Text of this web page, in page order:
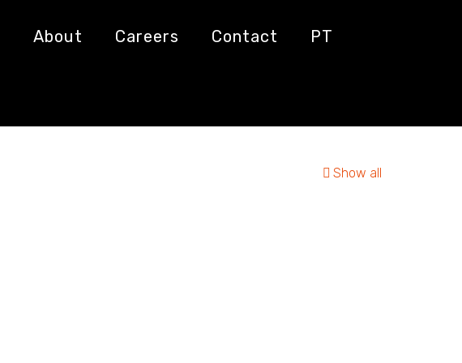
About Careers Contact PT
Show all